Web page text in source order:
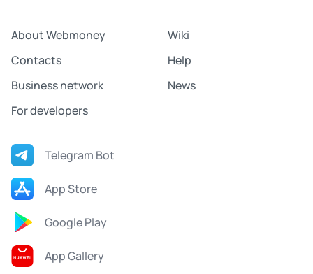
About Webmoney
Wiki
Contacts
Help
Business network
News
For developers
Telegram Bot
App Store
Google Play
App Gallery